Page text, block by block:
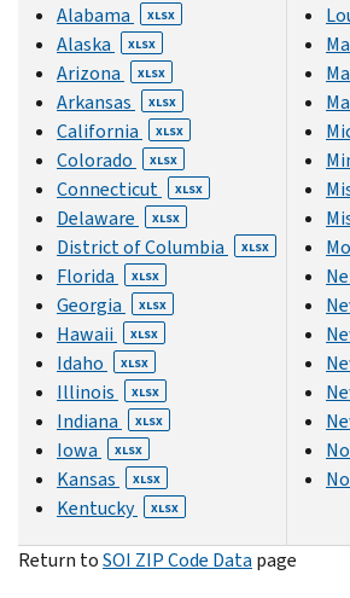
Alabama XLSX
Alaska XLSX
Arizona XLSX
Arkansas XLSX
California XLSX
Colorado XLSX
Connecticut XLSX
Delaware XLSX
District of Columbia XLSX
Florida XLSX
Georgia XLSX
Hawaii XLSX
Idaho XLSX
Illinois XLSX
Indiana XLSX
Iowa XLSX
Kansas XLSX
Kentucky XLSX
Return toSOI ZIP Code Data page